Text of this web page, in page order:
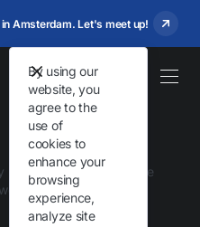
Amsterdam. Let's meet up!
By using our
website, you
agree to the
use of
cookies to
enhance your
browsing
experience,
analyze site